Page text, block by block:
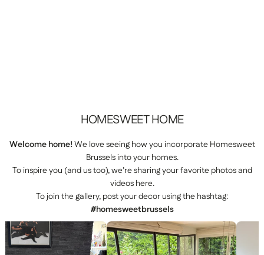
HOMESWEETHOME
Welcome home!We love seeing how you incorporate Homesweet
Brussels into your homes.
To inspire you (and us too), we’re sharing your favorite photos and
videos here.
To join the gallery, post your decor using the hashtag:
#homesweetbrussels